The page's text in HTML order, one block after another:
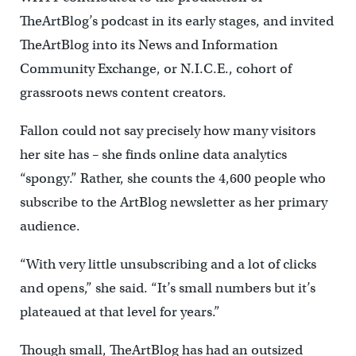
TheArtBlog’s podcast in its early stages, and invited
TheArtBlog into its News and Information
Community Exchange, or N.I.C.E., cohort of
grassroots news content creators.
Fallon could not say precisely how many visitors
her site has – she finds online data analytics
“spongy.” Rather, she counts the 4,600 people who
subscribe to the ArtBlog newsletter as her primary
audience.
“With very little unsubscribing and a lot of clicks
and opens,” she said. “It’s small numbers but it’s
plateaued at that level for years.”
Though small, TheArtBlog has had an outsized